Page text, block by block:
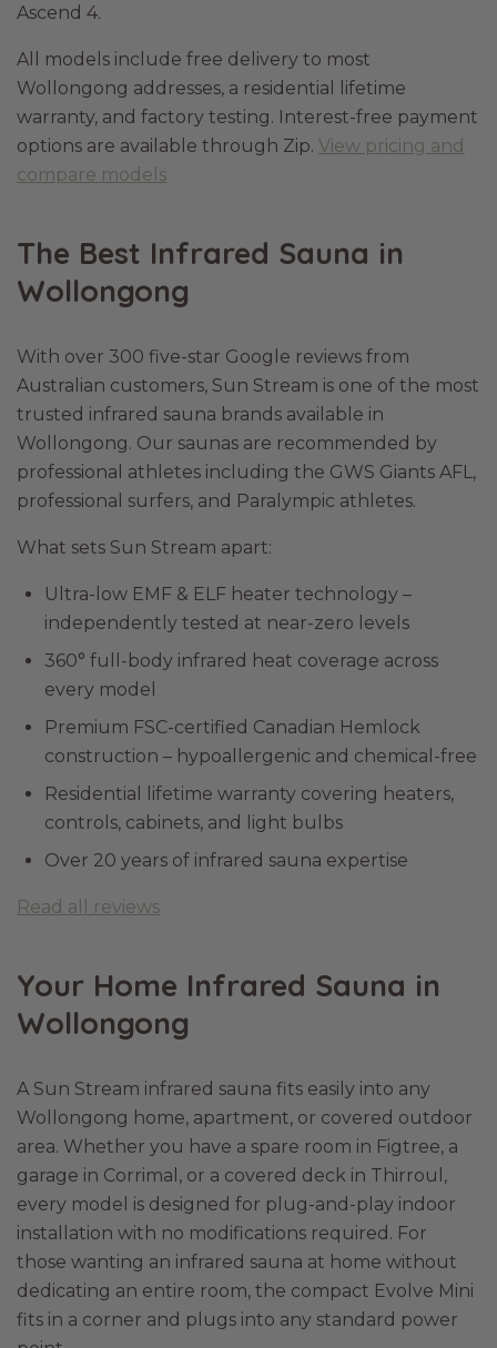
Ascend 4.
All models include free delivery to most
Wollongong addresses, a residential lifetime
warranty, and factory testing. Interest-free payment
options are available through Zip. View pricing and
compare models
The Best Infrared Sauna in
Wollongong
With over 300 five-star Google reviews from
Australian customers, Sun Stream is one of the most
trusted infrared sauna brands available in
Wollongong. Our saunas are recommended by
professional athletes including the GWS Giants AFL,
professional surfers, and Paralympic athletes.
What sets Sun Stream apart:
Ultra-low EMF & ELF heater technology –
independently tested at near-zero levels
360° full-body infrared heat coverage across
every model
Premium FSC-certified Canadian Hemlock
construction – hypoallergenic and chemical-free
Residential lifetime warranty covering heaters,
controls, cabinets, and light bulbs
Over 20 years of infrared sauna expertise
Read all reviews
Your Home Infrared Sauna in
Wollongong
A Sun Stream infrared sauna fits easily into any
Wollongong home, apartment, or covered outdoor
area. Whether you have a spare room in Figtree, a
garage in Corrimal, or a covered deck in Thirroul,
every model is designed for plug-and-play indoor
installation with no modifications required. For
those wanting an infrared sauna at home without
dedicating an entire room, the compact Evolve Mini
fits in a corner and plugs into any standard power